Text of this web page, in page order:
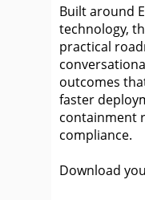
Built around
technology,
practical
outcomes
faster
containment
compliance.
Download